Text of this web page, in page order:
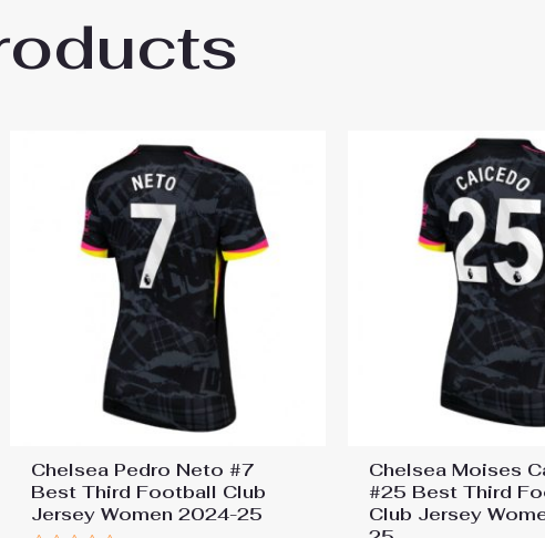
Christopher Nkunku #18 Best Away
Chelsea Pedro Neto #7
Best Third Football Club
Jersey Women 2024-25
Chelsea Moises
#25 Best Third
Club Jersey